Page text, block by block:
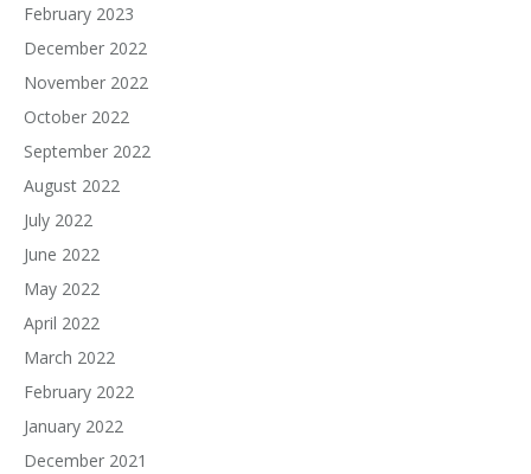
February 2023
December 2022
November 2022
October 2022
September 2022
August 2022
July 2022
June 2022
May 2022
April 2022
March 2022
February 2022
January 2022
December 2021